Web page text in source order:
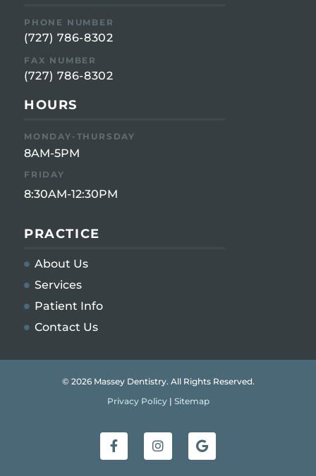
PHONE NUMBER
(727) 786-8302
FAX NUMBER
(727) 786-8302
HOURS
MONDAY-THURSDAY
8AM-5PM
FRIDAY
8:30AM-12:30PM
PRACTICE
About Us
Services
Patient Info
Contact Us
© 2026 Massey Dentistry. All Rights Reserved.
Privacy Policy| Sitemap